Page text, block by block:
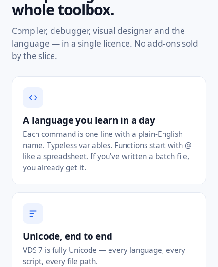
whole toolbox.
Compiler, debugger, visual designer and the
language — in a single licence. No add-ons sold
by the slice.
A language you learn in a day
Each command is one line with a plain-English
name. Typeless variables. Functions start with @
like a spreadsheet. If you’ve written a batch file,
you already get it.
Unicode, end to end
VDS 7 is fully Unicode — every language, every
script, every file path.